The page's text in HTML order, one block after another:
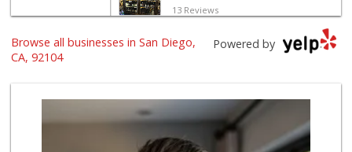
13 Reviews
North Park Produce
(619) 516-3336
Food Bowl Market
(619) 239-4709
Powered by
Browse all businesses in San Diego,
CA, 92104